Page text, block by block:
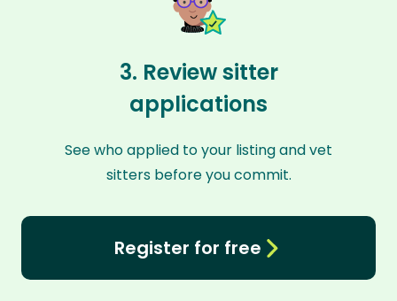
3. Review sitter
applications
See who applied to your listing and vet
sitters before you commit.
Register for free